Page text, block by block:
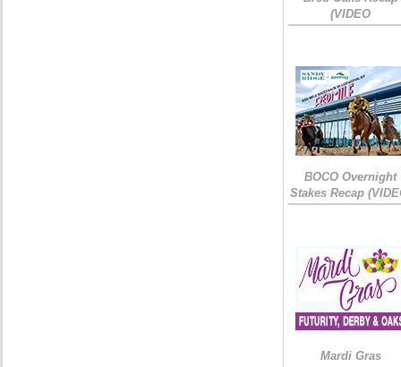
(VIDEO
BOCO Overnight
Stakes Recap
Mardi Gras